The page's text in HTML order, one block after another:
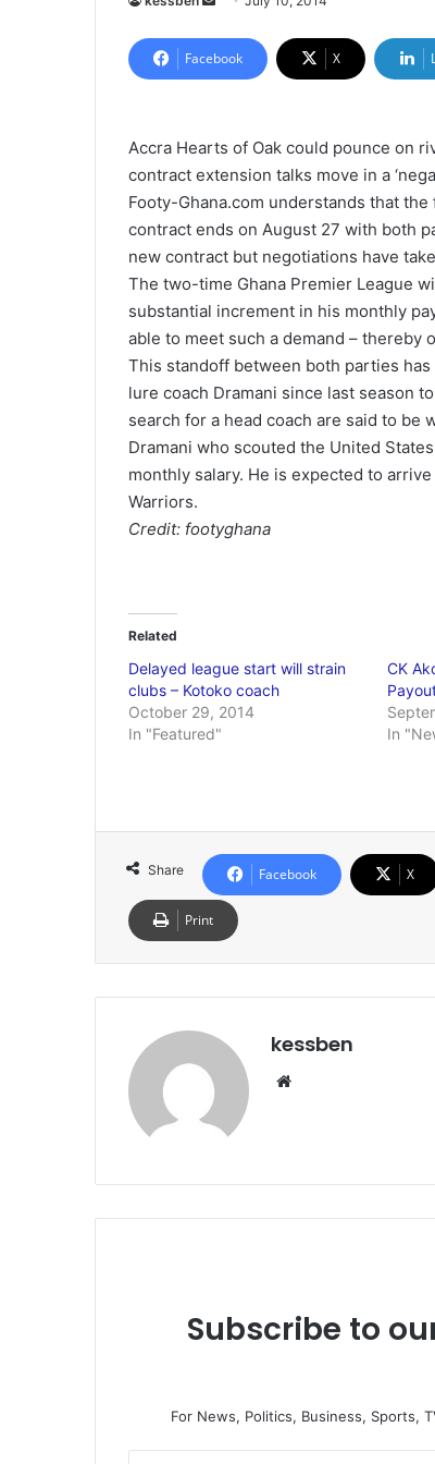
n
d
e
m
a
i
l
Facebook X
Accra Hearts of Oak could pounce on
contract extension talks move in a
Footy-Ghana.com understands that
contract ends on August 27 with both
new contract but negotiations have
The two-time Ghana Premier League
substantial increment in his monthly
able to meet such a demand – thereby
This standoff between both parties
lure coach Dramani since last season
search for a head coach are said to be
Dramani who scouted the United
monthly salary. He is expected to
Warriors.
Credit: footyghana
Related
Delayed league start will strain
clubs – Kotoko coach
October 29, 2014
In "Featured"
CK
In
Share Facebook X
Print
kessben
Subscribe to
For News, Politics, Business, Sports,